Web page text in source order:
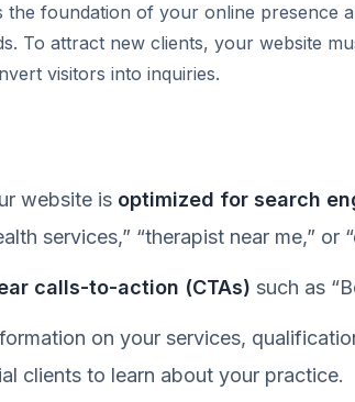
the foundation of your online presence
To attract new clients, your website
visitors into inquiries.
website is optimized for search
services,” “therapist near me,” or
calls-to-action (CTAs) such as
on your services,
clients to learn about your practice.